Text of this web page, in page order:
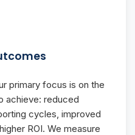
primary focus is on the
achieve: reduced
cycles, improved
ROI. We measure